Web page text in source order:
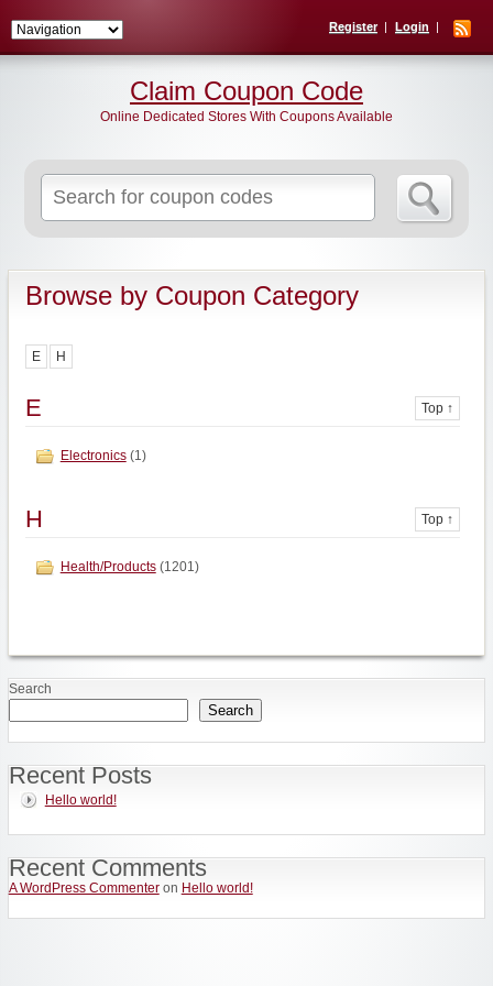
Register Login
for:
Claim Coupon Code
Online Dedicated Stores With Coupons Available
Browse by Coupon Category
E H
E Top ↑
Electronics(1)
H Top ↑
Health/Products(1201)
Search
Search
Recent Posts
Hello world!
Recent Comments
A WordPress Commenteron Hello world!